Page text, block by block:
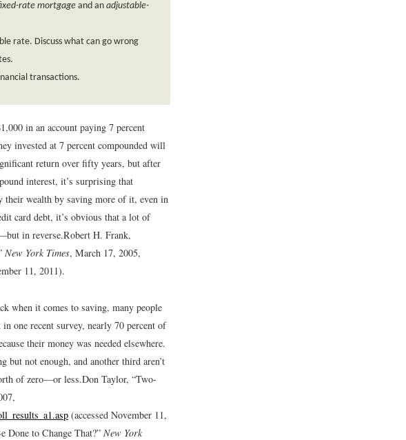
rate mortgageand an adjustable-
rate. Discuss what can go wrong
transactions.
in an account paying 7 percent
invested at 7 percent compounded will
return over fifty years, but after
interest, it’s surprising that
their wealth by saving more of it, even in
card debt, it’s obvious that a lot of
in reverse.Robert H. Frank,
New York Times, March 17, 2005,
11, 2011).
when it comes to saving, many people
one recent survey, nearly 70 percent of
their money was needed elsewhere.
but not enough, and another third aren’t
of zero—or less.Don Taylor, “Two-
(accessed November 11,
Done to Change That?” New York